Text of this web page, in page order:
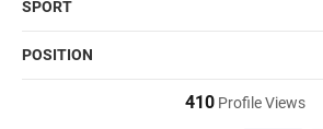
SPORT
POSITION
410 Profile Views